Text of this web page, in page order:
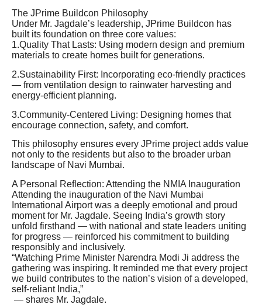
The JPrime Buildcon Philosophy
Under Mr. Jagdale’s leadership, JPrime Buildcon has
built its foundation on three core values:
1.Quality That Lasts: Using modern design and premium
materials to create homes built for generations.
2.Sustainability First: Incorporating eco-friendly practices
— from ventilation design to rainwater harvesting and
energy-efficient planning.
3.Community-Centered Living: Designing homes that
encourage connection, safety, and comfort.
This philosophy ensures every JPrime project adds value
not only to the residents but also to the broader urban
landscape of Navi Mumbai.
A Personal Reflection: Attending the NMIA Inauguration
Attending the inauguration of the Navi Mumbai
International Airport was a deeply emotional and proud
moment for Mr. Jagdale. Seeing India’s growth story
unfold firsthand — with national and state leaders uniting
for progress — reinforced his commitment to building
responsibly and inclusively.
“Watching Prime Minister Narendra Modi Ji address the
gathering was inspiring. It reminded me that every project
we build contributes to the nation’s vision of a developed,
self-reliant India,”
— shares Mr. Jagdale.